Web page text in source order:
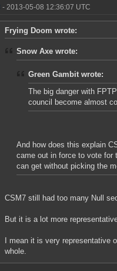
- 2013-05-08 12:36:07 UTC
Frying Doom wrote:
Snow Axe wrote:
Green Gambit wrote:
The big danger with
council become almost
And how does this explain
came out in force to vote for
can get without picking the
CSM7 still had too many Null
But it is a lot more
I mean it is very
whole.